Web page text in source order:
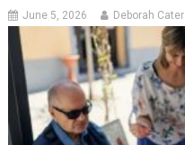
June 5, 2026 Deborah Cater